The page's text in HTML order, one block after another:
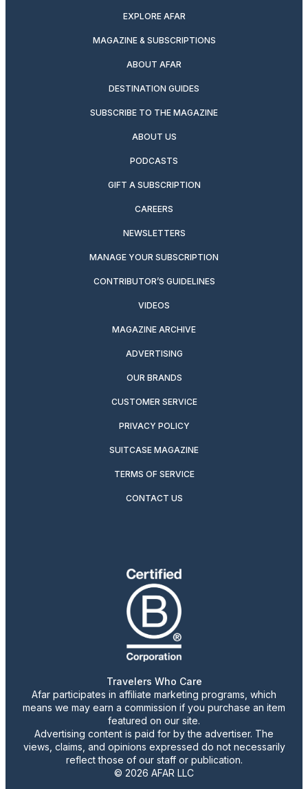
EXPLORE AFAR
MAGAZINE & SUBSCRIPTIONS
ABOUT AFAR
DESTINATION GUIDES
SUBSCRIBE TO THE MAGAZINE
ABOUT US
PODCASTS
GIFT A SUBSCRIPTION
CAREERS
NEWSLETTERS
MANAGE YOUR SUBSCRIPTION
CONTRIBUTOR’S GUIDELINES
VIDEOS
MAGAZINE ARCHIVE
ADVERTISING
OUR BRANDS
CUSTOMER SERVICE
PRIVACY POLICY
SUITCASE MAGAZINE
TERMS OF SERVICE
CONTACT US
Travelers Who Care
Afar participates in affiliate marketing programs, which
means we may earn a commission if you purchase an item
featured on our site.
Advertising content is paid for by the advertiser. The
views, claims, and opinions expressed do not necessarily
reflect those of our staff or publication.
© 2026 AFAR LLC